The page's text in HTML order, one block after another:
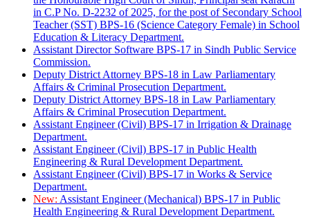
in C.P No. D-2232 of 2025, for the post of Secondary School
Teacher (SST) BPS-16 (Science Category Female) in School
Education & Literacy Department.
Assistant Director Software BPS-17 in Sindh Public Service
Commission.
Deputy District Attorney BPS-18 in Law Parliamentary
Affairs & Criminal Prosecution Department.
Deputy District Attorney BPS-18 in Law Parliamentary
Affairs & Criminal Prosecution Department.
Assistant Engineer (Civil) BPS-17 in Irrigation & Drainage
Department.
Assistant Engineer (Civil) BPS-17 in Public Health
Engineering & Rural Development Department.
Assistant Engineer (Civil) BPS-17 in Works & Service
Department.
New: Assistant Engineer (Mechanical) BPS-17 in Public
Health Engineering & Rural Development Department.